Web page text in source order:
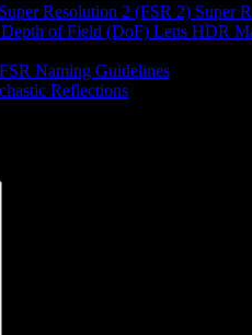
Super Resolution 2 (FSR 2) Super
Depth of Field (DoF) Lens HDR
Naming Guidelines
Reflections